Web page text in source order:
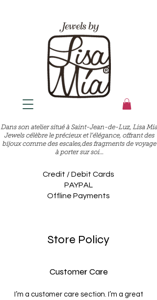
Dans son atelier situé à Saint-Jean-de-Luz, Lisa Mia
Jewels célèbre le précieux et l’élégance, offrant des
bijoux comme des escales,des fragments de voyage
à porter sur soi…
Credit / Debit Cards
PAYPAL
Offline Payments
Store Policy
Customer Care
I’m a customer care section. I’m a great